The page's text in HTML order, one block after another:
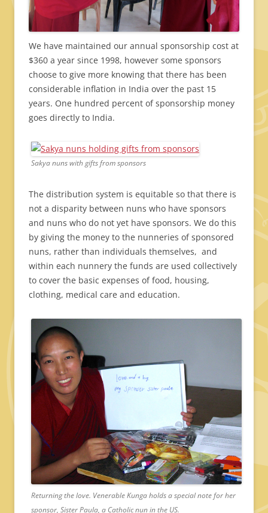
We have maintained our annual sponsorship cost at
$360 a year since 1998, however some sponsors
choose to give more knowing that there has been
considerable inflation in India over the past 15
years. One hundred percent of sponsorship money
goes directly to India.
Sakya nuns with gifts from sponsors
The distribution system is equitable so that there is
not a disparity between nuns who have sponsors
and nuns who do not yet have sponsors. We do this
by giving the money to the nunneries of sponsored
nuns, rather than individuals themselves, and
within each nunnery the funds are used collectively
to cover the basic expenses of food, housing,
clothing, medical care and education.
Returning the love. Venerable Kunga holds a special note for her
sponsor, Sister Paula, a Catholic nun in the US.